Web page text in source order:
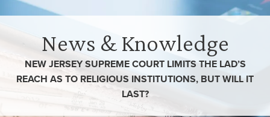
News & Knowledge
NEW JERSEY SUPREME COURT LIMITS THE LAD’S
REACH AS TO RELIGIOUS INSTITUTIONS, BUT WILL IT
LAST?